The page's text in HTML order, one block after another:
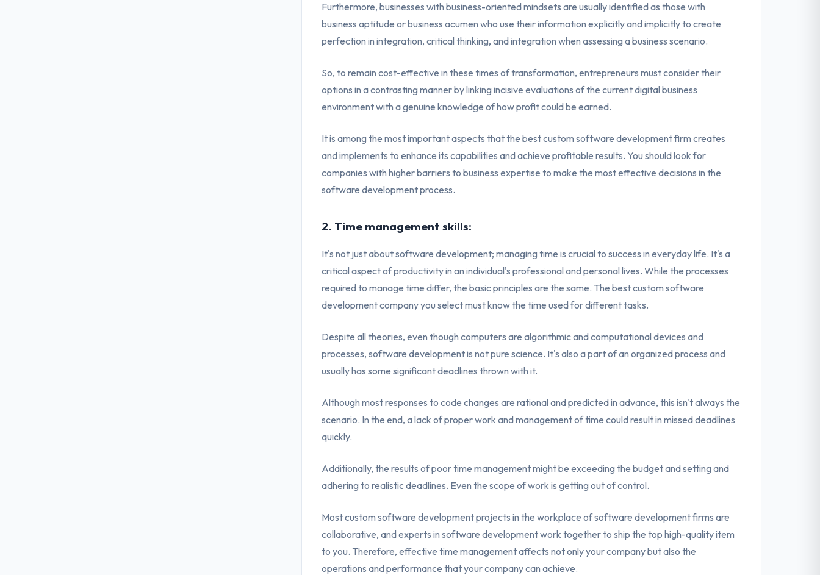
Furthermore, businesses with business-oriented mindsets are usually identified as those with
business aptitude or business acumen who use their information explicitly and implicitly to create
perfection in integration, critical thinking, and integration when assessing a business scenario.
So, to remain cost-effective in these times of transformation, entrepreneurs must consider their
options in a contrasting manner by linking incisive evaluations of the current digital business
environment with a genuine knowledge of how profit could be earned.
It is among the most important aspects that the best custom software development firm creates
and implements to enhance its capabilities and achieve profitable results. You should look for
companies with higher barriers to business expertise to make the most effective decisions in the
software development process.
2. Time management skills:
It's not just about software development; managing time is crucial to success in everyday life. It's a
critical aspect of productivity in an individual's professional and personal lives. While the processes
required to manage time differ, the basic principles are the same. The best custom software
development company you select must know the time used for different tasks.
Despite all theories, even though computers are algorithmic and computational devices and
processes, software development is not pure science. It's also a part of an organized process and
usually has some significant deadlines thrown with it.
Although most responses to code changes are rational and predicted in advance, this isn't always the
scenario. In the end, a lack of proper work and management of time could result in missed deadlines
quickly.
Additionally, the results of poor time management might be exceeding the budget and setting and
adhering to realistic deadlines. Even the scope of work is getting out of control.
Most custom software development projects in the workplace of software development firms are
collaborative, and experts in software development work together to ship the top high-quality item
to you. Therefore, effective time management affects not only your company but also the
operations and performance that your company can achieve.